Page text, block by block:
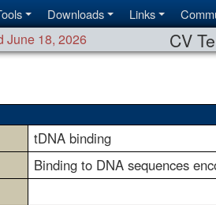
Downloads Links
June 18, 2026 CV
tDNA binding
Binding to DNA sequences